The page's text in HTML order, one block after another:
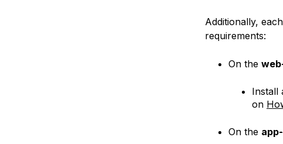
Additionally,
requirements:
On the
Install
on
On the